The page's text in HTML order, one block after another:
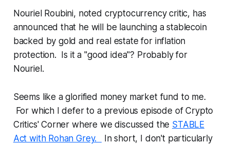
of higher inflation, climate change
and civil unrest.
Nouriel Roubini, noted cryptocurrency critic, has
announced that he will be launching a stablecoin
backed by gold and real estate for inflation
protection. Is it a "good idea"? Probably for
Nouriel.
Seems like a glorified money market fund to me.
For which I defer to a previous episode of Crypto
Critics' Corner where we discussed the STABLE
Act with Rohan Grey.
In short, I don't particularly